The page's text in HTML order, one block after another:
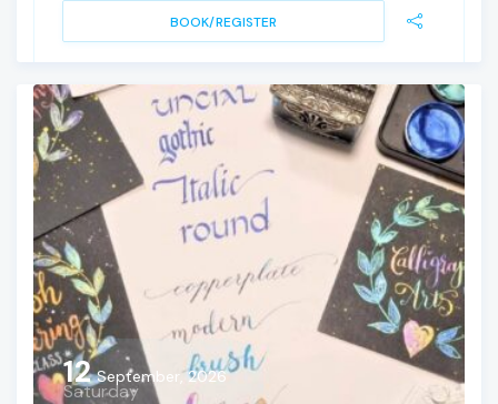
BOOK/REGISTER
12 September, 2026
Saturday